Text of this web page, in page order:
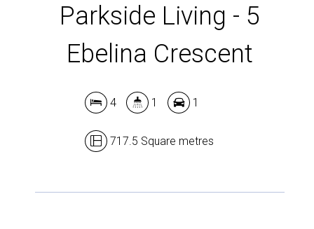
Parkside Living - 5
Ebelina Crescent
4 1 1
717.5 Square metres